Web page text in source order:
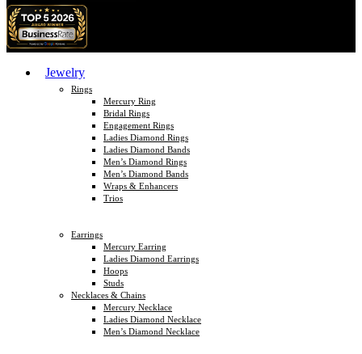
Jewelry
Rings
Mercury Ring
Bridal Rings
Engagement Rings
Ladies Diamond Rings
Ladies Diamond Bands
Men’s Diamond Rings
Men’s Diamond Bands
Wraps & Enhancers
Trios
Earrings
Mercury Earring
Ladies Diamond Earrings
Hoops
Studs
Necklaces & Chains
Mercury Necklace
Ladies Diamond Necklace
Men’s Diamond Necklace